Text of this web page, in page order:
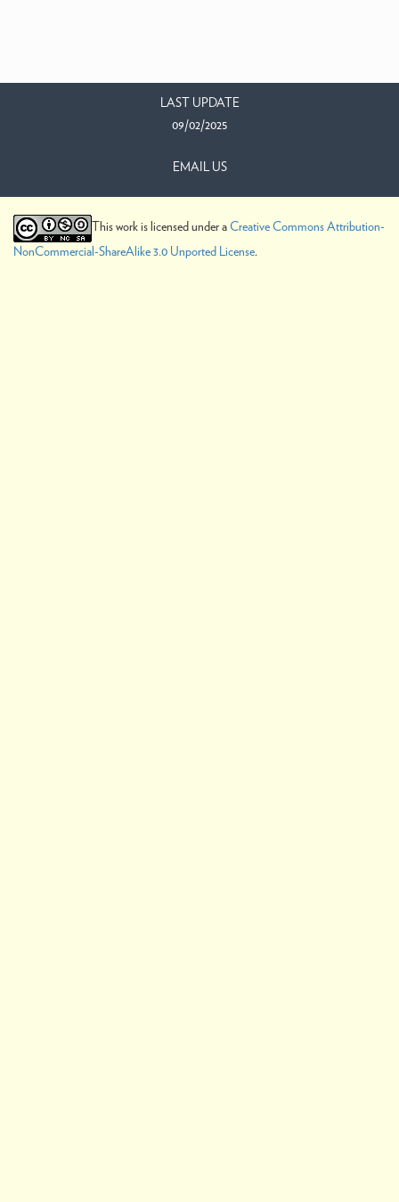
LAST UPDATE
09/02/2025
EMAIL US
This work is licensed under aCreative Commons Attribution-
NonCommercial-ShareAlike 3.0 Unported License.